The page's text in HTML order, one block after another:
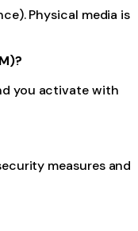
Physical media is
you activate with
measures and